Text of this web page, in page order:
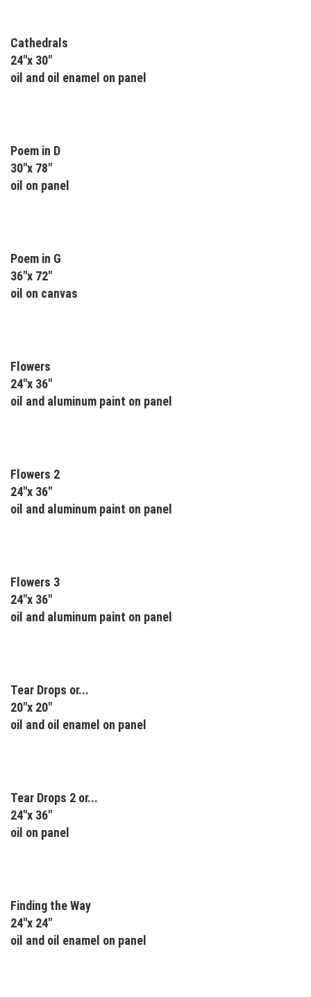
Cathedrals
24"x 30"
oil and oil enamel on panel
Poem in D
30"x 78"
oil on panel
Poem in G
36"x 72"
oil on canvas
Flowers
24"x 36"
oil and aluminum paint on panel
Flowers 2
24"x 36"
oil and aluminum paint on panel
Flowers 3
24"x 36"
oil and aluminum paint on panel
Tear Drops or...
20"x 20"
oil and oil enamel on panel
Tear Drops 2 or...
24"x 36"
oil on panel
Finding the Way
24"x 24"
oil and oil enamel on panel